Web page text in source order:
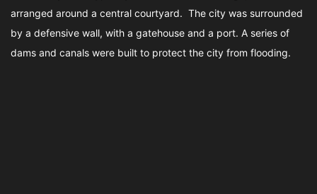
arranged around a central courtyard. The city was surrounded
by a defensive wall, with a gatehouse and a port. A series of
dams and canals were built to protect the city from flooding.